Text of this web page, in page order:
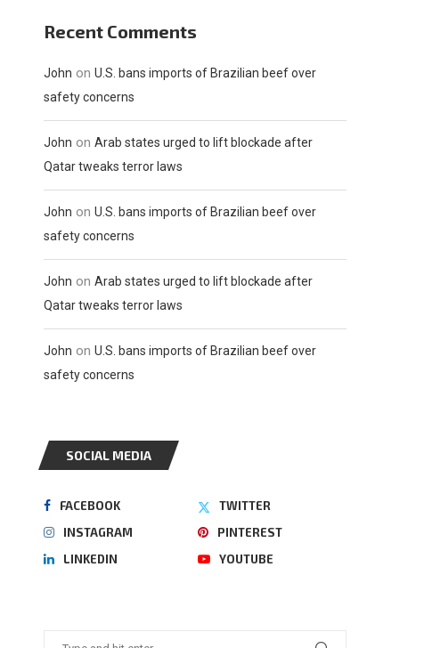
Recent Comments
John on U.S. bans imports of Brazilian beef over
safety concerns
John on Arab states urged to lift blockade after
Qatar tweaks terror laws
John on U.S. bans imports of Brazilian beef over
safety concerns
John on Arab states urged to lift blockade after
Qatar tweaks terror laws
John on U.S. bans imports of Brazilian beef over
safety concerns
SOCIAL MEDIA
FACEBOOK
TWITTER
INSTAGRAM
PINTEREST
LINKEDIN
YOUTUBE